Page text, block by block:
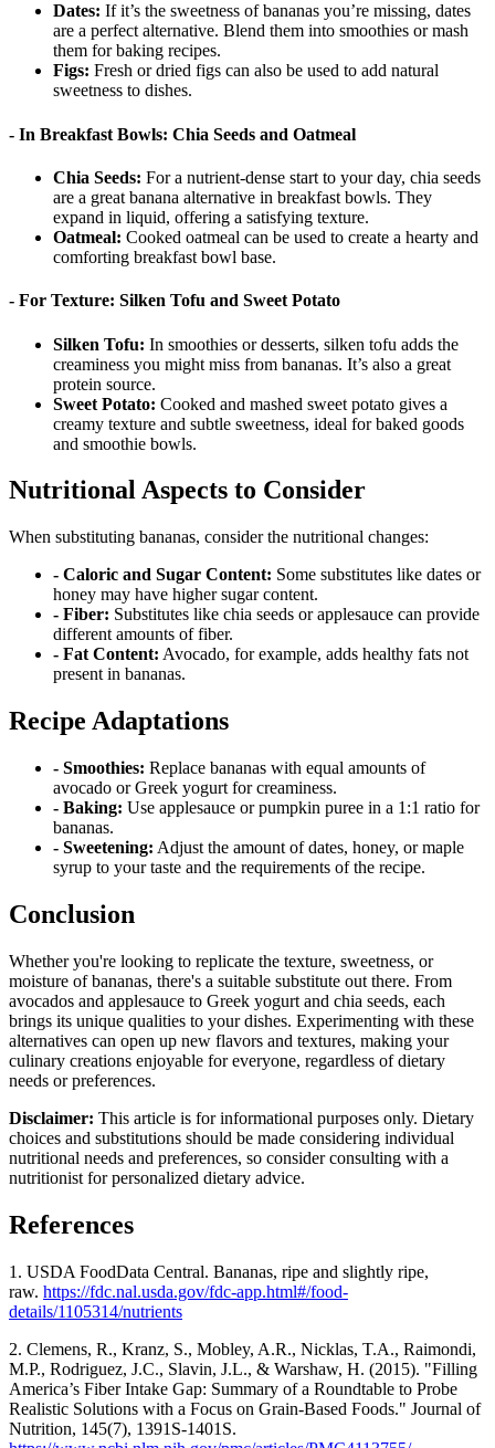
Dates: If it’s the sweetness of bananas you’re missing, dates
are a perfect alternative. Blend them into smoothies or mash
them for baking recipes.
Figs: Fresh or dried figs can also be used to add natural
sweetness to dishes.
- In Breakfast Bowls: Chia Seeds and Oatmeal
Chia Seeds: For a nutrient-dense start to your day, chia seeds
are a great banana alternative in breakfast bowls. They
expand in liquid, offering a satisfying texture.
Oatmeal: Cooked oatmeal can be used to create a hearty and
comforting breakfast bowl base.
- For Texture: Silken Tofu and Sweet Potato
Silken Tofu: In smoothies or desserts, silken tofu adds the
creaminess you might miss from bananas. It’s also a great
protein source.
Sweet Potato: Cooked and mashed sweet potato gives a
creamy texture and subtle sweetness, ideal for baked goods
and smoothie bowls.
Nutritional Aspects to Consider
When substituting bananas, consider the nutritional changes:
- Caloric and Sugar Content: Some substitutes like dates or
honey may have higher sugar content.
- Fiber: Substitutes like chia seeds or applesauce can provide
different amounts of fiber.
- Fat Content: Avocado, for example, adds healthy fats not
present in bananas.
Recipe Adaptations
- Smoothies: Replace bananas with equal amounts of
avocado or Greek yogurt for creaminess.
- Baking: Use applesauce or pumpkin puree in a 1:1 ratio for
bananas.
- Sweetening: Adjust the amount of dates, honey, or maple
syrup to your taste and the requirements of the recipe.
Conclusion
Whether you're looking to replicate the texture, sweetness, or
moisture of bananas, there's a suitable substitute out there. From
avocados and applesauce to Greek yogurt and chia seeds, each
brings its unique qualities to your dishes. Experimenting with these
alternatives can open up new flavors and textures, making your
culinary creations enjoyable for everyone, regardless of dietary
needs or preferences.
Disclaimer: This article is for informational purposes only. Dietary
choices and substitutions should be made considering individual
nutritional needs and preferences, so consider consulting with a
nutritionist for personalized dietary advice.
References
1. USDA FoodData Central. Bananas, ripe and slightly ripe,
raw. https://fdc.nal.usda.gov/fdc-app.html#/food-
details/1105314/nutrients
2. Clemens, R., Kranz, S., Mobley, A.R., Nicklas, T.A., Raimondi,
M.P., Rodriguez, J.C., Slavin, J.L., & Warshaw, H. (2015). "Filling
America’s Fiber Intake Gap: Summary of a Roundtable to Probe
Realistic Solutions with a Focus on Grain-Based Foods." Journal of
Nutrition, 145(7), 1391S-1401S.